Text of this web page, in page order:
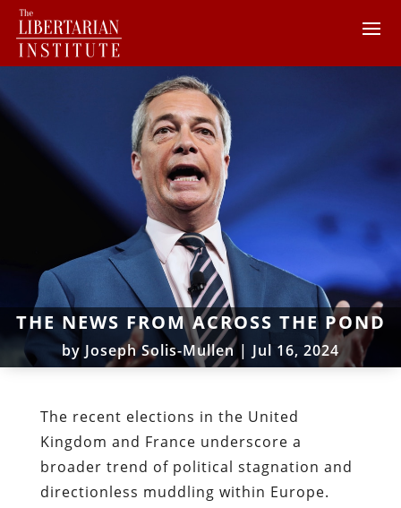
THE NEWS FROM ACROSS THE POND
by Joseph Solis-Mullen| Jul 16, 2024
The recent elections in the United
Kingdom and France underscore a
broader trend of political stagnation and
directionless muddling within Europe.